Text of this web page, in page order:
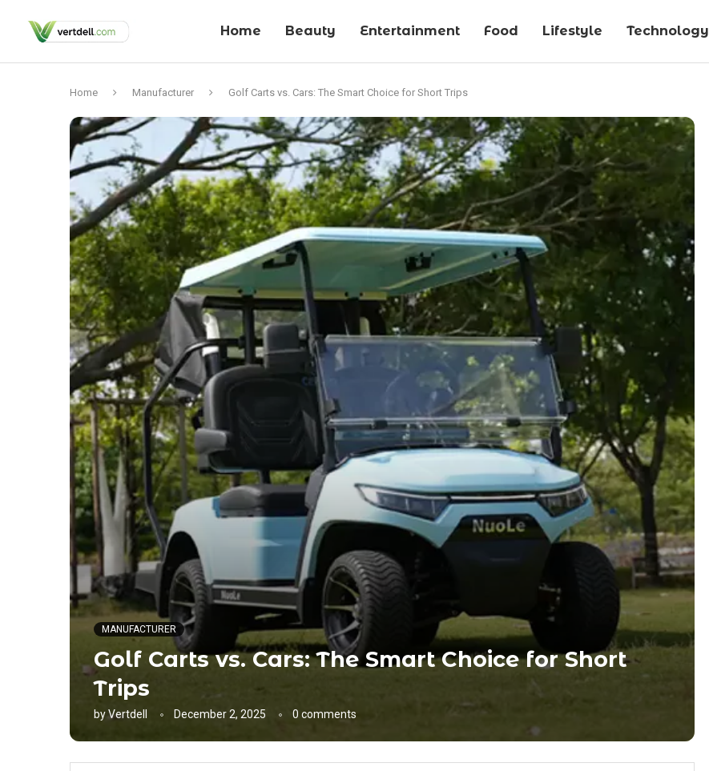
Home Beauty Entertainment Food Lifestyle Technology
Home Manufacturer Golf Carts vs. Cars: The Smart Choice for Short Trips
MANUFACTURER
Golf Carts vs. Cars: The Smart Choice for Short
Trips
byVertdell December 2, 2025 0 comments